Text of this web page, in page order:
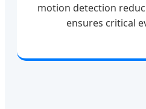
motion detection
ensures critical